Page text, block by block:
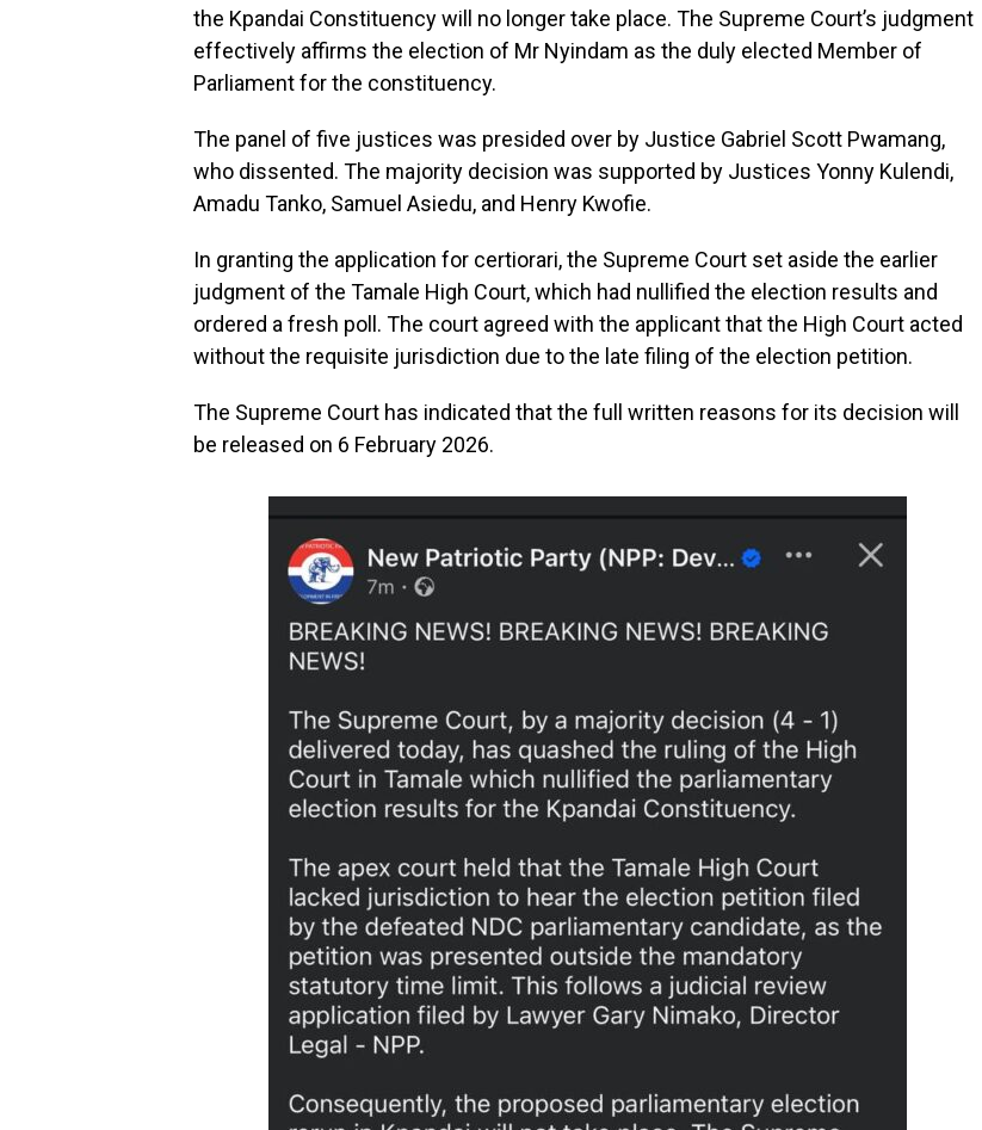
the Kpandai Constituency will no longer take place. The Supreme Court’s judgment
effectively affirms the election of Mr Nyindam as the duly elected Member of
Parliament for the constituency.
The panel of five justices was presided over by Justice Gabriel Scott Pwamang,
who dissented. The majority decision was supported by Justices Yonny Kulendi,
Amadu Tanko, Samuel Asiedu, and Henry Kwofie.
In granting the application for certiorari, the Supreme Court set aside the earlier
judgment of the Tamale High Court, which had nullified the election results and
ordered a fresh poll. The court agreed with the applicant that the High Court acted
without the requisite jurisdiction due to the late filing of the election petition.
The Supreme Court has indicated that the full written reasons for its decision will
be released on 6 February 2026.